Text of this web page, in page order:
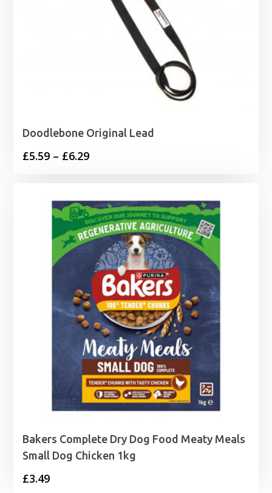
Doodlebone Original Lead
£5.59 – £6.29Price
through
£6.29
Bakers Complete Dry Dog Food Meaty Meals
Small Dog Chicken 1kg
£3.49